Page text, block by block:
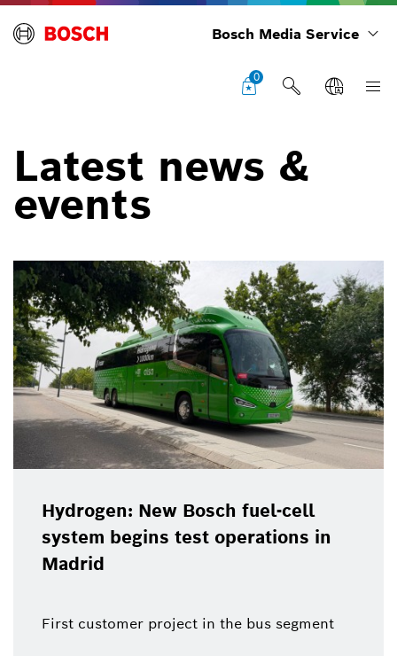
Bosch Media Service
0
Latest news &
events
Hydrogen: New Bosch fuel-cell
system begins test operations in
Madrid
First customer project in the bus segment